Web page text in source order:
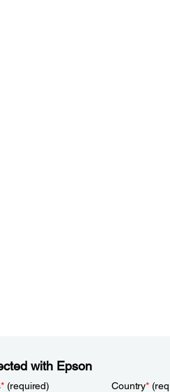
with Epson
*(required) Country*